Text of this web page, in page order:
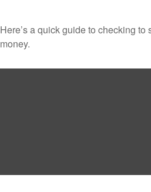
Here’s a quick guide to checking
money.